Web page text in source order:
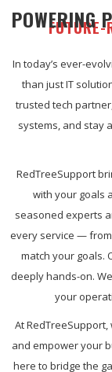
FUTURE-
POWERING
In today’s ever-
than just IT
trusted tech
systems, and stay
RedTreeSupport
with your goals
seasoned experts
every service —
match your goals.
deeply hands-on.
your
At
and empower your
here to bridge the